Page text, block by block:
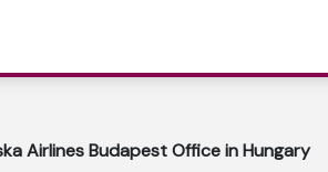
Airlines Budapest Office in Hungary